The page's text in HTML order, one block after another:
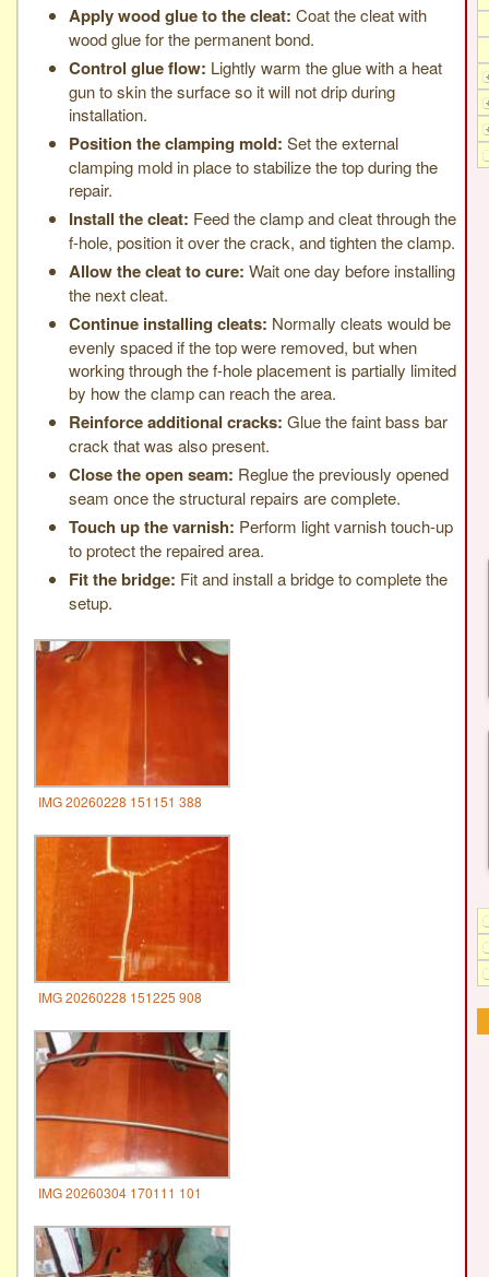
Apply wood glue to the cleat: Coat the cleat with
wood glue for the permanent bond.
Control glue flow: Lightly warm the glue with a heat
gun to skin the surface so it will not drip during
installation.
Position the clamping mold: Set the external
clamping mold in place to stabilize the top during the
repair.
Install the cleat: Feed the clamp and cleat through the
f-hole, position it over the crack, and tighten the clamp.
Allow the cleat to cure: Wait one day before installing
the next cleat.
Continue installing cleats: Normally cleats would be
evenly spaced if the top were removed, but when
working through the f-hole placement is partially limited
by how the clamp can reach the area.
Reinforce additional cracks: Glue the faint bass bar
crack that was also present.
Close the open seam: Reglue the previously opened
seam once the structural repairs are complete.
Touch up the varnish: Perform light varnish touch-up
to protect the repaired area.
Fit the bridge: Fit and install a bridge to complete the
setup.
IMG 20260228 151151 388
IMG 20260228 151225 908
IMG 20260304 170111 101